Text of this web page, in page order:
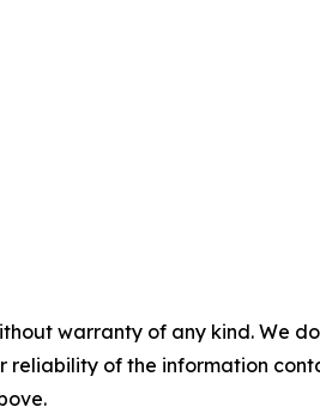
warranty of any kind. We
reliability of the information